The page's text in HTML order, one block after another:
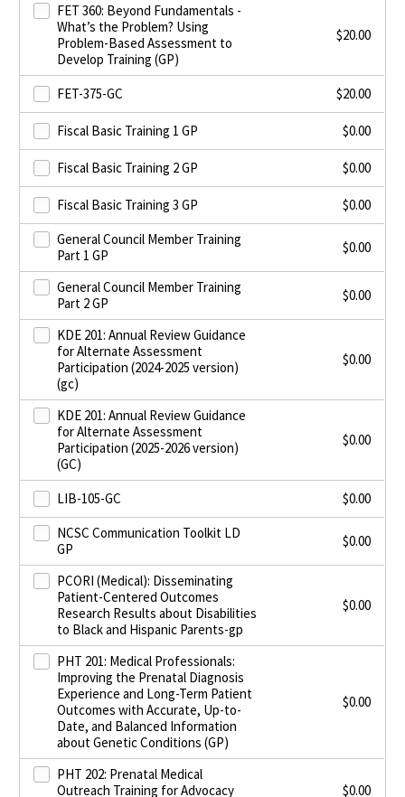
FET 360: Beyond Fundamentals -
What’s the Problem? Using
Problem-Based Assessment to
Develop Training (GP)
$20.00
FET-375-GC $20.00
Fiscal Basic Training 1 GP $0.00
Fiscal Basic Training 2 GP $0.00
Fiscal Basic Training 3 GP $0.00
General Council Member Training
Part 1 GP
$0.00
General Council Member Training
Part 2 GP
$0.00
KDE 201: Annual Review Guidance
for Alternate Assessment
Participation (2024-2025 version)
(gc)
$0.00
KDE 201: Annual Review Guidance
for Alternate Assessment
Participation (2025-2026 version)
(GC)
$0.00
LIB-105-GC $0.00
NCSC Communication Toolkit LD
GP
$0.00
PCORI (Medical): Disseminating
Patient-Centered Outcomes
Research Results about Disabilities
to Black and Hispanic Parents-gp
$0.00
PHT 201: Medical Professionals:
Improving the Prenatal Diagnosis
Experience and Long-Term Patient
Outcomes with Accurate, Up-to-
Date, and Balanced Information
about Genetic Conditions (GP)
$0.00
PHT 202: Prenatal Medical
Outreach Training for Advocacy
$0.00